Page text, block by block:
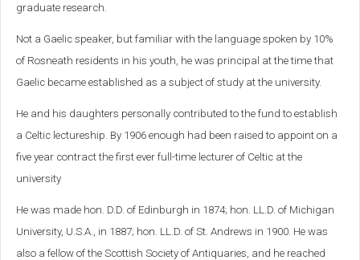
graduate research.
Not a Gaelic speaker, but familiar with the language spoken by 10%
of Rosneath residents in his youth, he was principal at the time that
Gaelic became established as a subject of study at the university.
He and his daughters personally contributed to the fund to establish
a Celtic lectureship. By 1906 enough had been raised to appoint on a
five year contract the first ever full-time lecturer of Celtic at the
university
He was made hon. D.D. of Edinburgh in 1874; hon. LL.D. of Michigan
University, U.S.A., in 1887; hon. LL.D. of St. Andrews in 1900. He was
also a fellow of the Scottish Society of Antiquaries, and he reached